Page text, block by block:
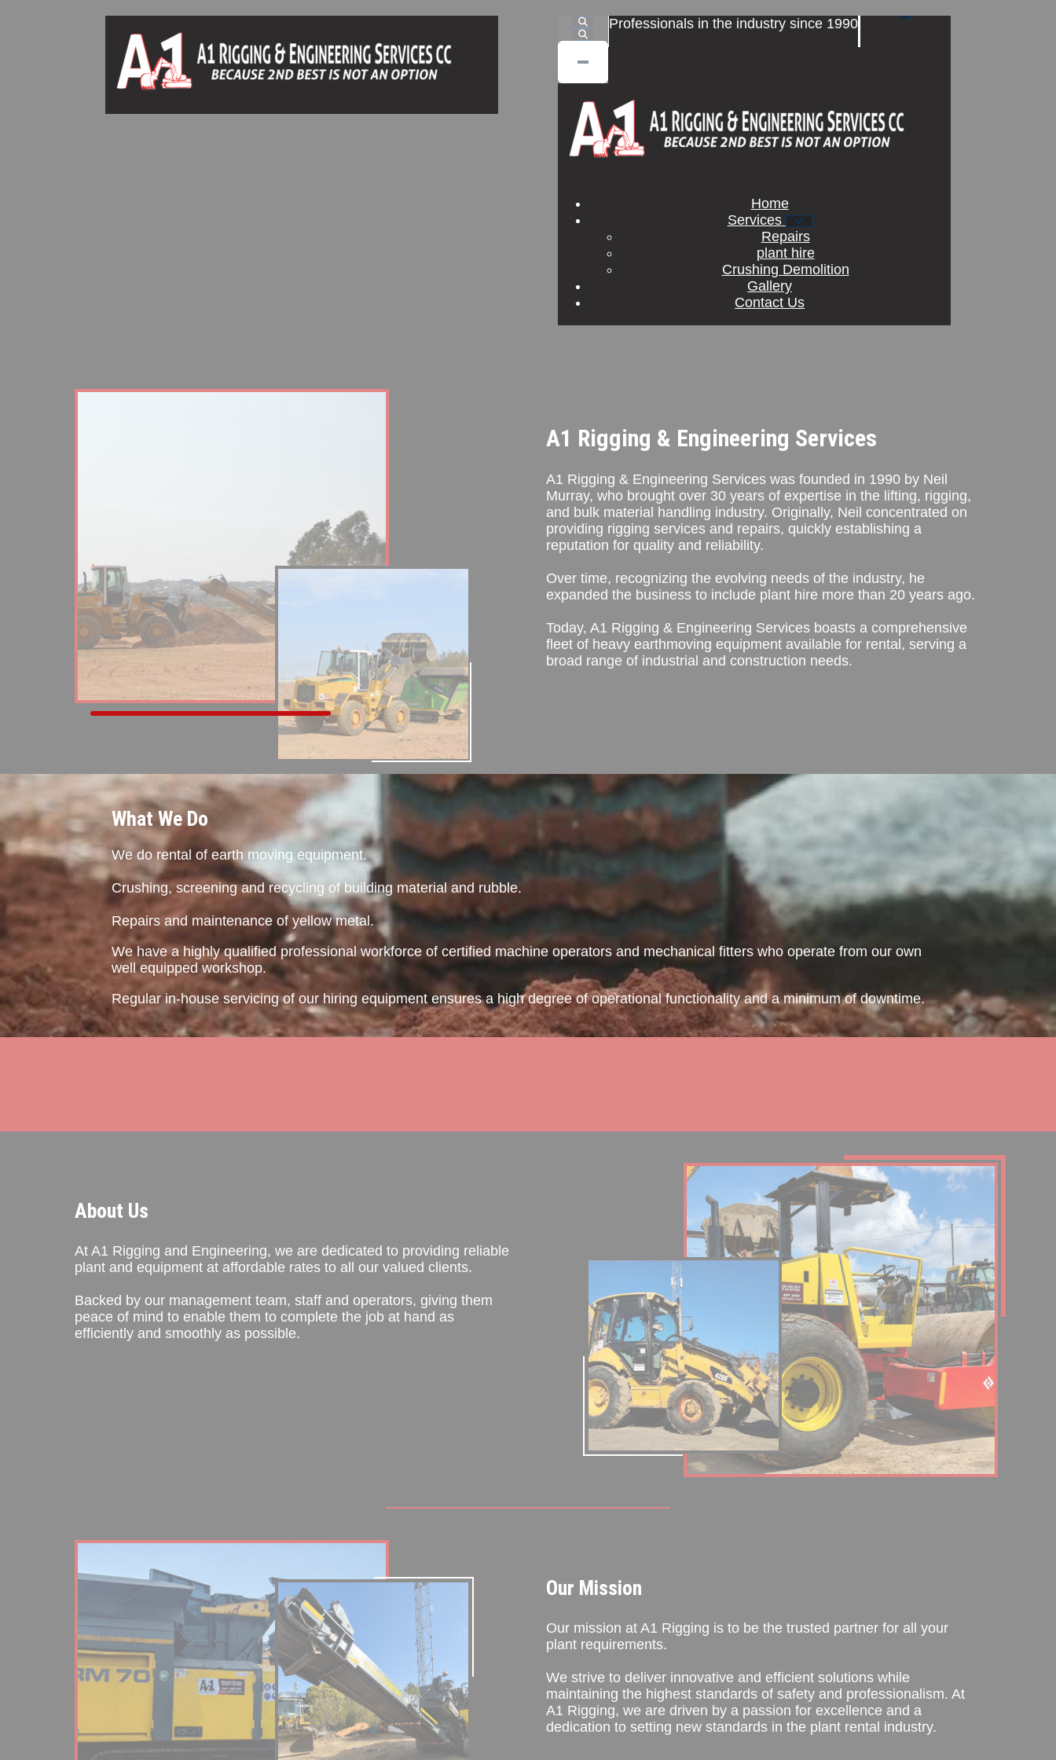
Professionals in the industry since 1990
Home
Services
Repairs
plant hire
Crushing Demolition
Gallery
Contact Us
A1 Rigging & Engineering Services
A1 Rigging & Engineering Services was founded in 1990 by Neil
Murray, who brought over 30 years of expertise in the lifting, rigging,
and bulk material handling industry. Originally, Neil concentrated on
providing rigging services and repairs, quickly establishing a
reputation for quality and reliability.
Over time, recognizing the evolving needs of the industry, he
expanded the business to include plant hire more than 20 years ago.
Today, A1 Rigging & Engineering Services boasts a comprehensive
fleet of heavy earthmoving equipment available for rental, serving a
broad range of industrial and construction needs.
What We Do
We do rental of earth moving equipment.
Crushing, screening and recycling of building material and rubble.
Repairs and maintenance of yellow metal.
We have a highly qualified professional workforce of certified machine operators and mechanical fitters who operate from our own
well equipped workshop.
Regular in-house servicing of our hiring equipment ensures a high degree of operational functionality and a minimum of downtime.
About Us
At A1 Rigging and Engineering, we are dedicated to providing reliable
plant and equipment at affordable rates to all our valued clients.
Backed by our management team, staff and operators, giving them
peace of mind to enable them to complete the job at hand as
efficiently and smoothly as possible.
Our Mission
Our mission at A1 Rigging is to be the trusted partner for all your
plant requirements.
We strive to deliver innovative and efficient solutions while
maintaining the highest standards of safety and professionalism. At
A1 Rigging, we are driven by a passion for excellence and a
dedication to setting new standards in the plant rental industry.